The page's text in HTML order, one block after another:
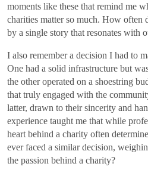
moments like these that remind me
charities matter so much. How often
by a single story that resonates with
I also remember a decision I had to
One had a solid infrastructure but
the other operated on a shoestring
that truly engaged with the
latter, drawn to their sincerity and
experience taught me that while
heart behind a charity often
ever faced a similar decision,
the passion behind a charity?